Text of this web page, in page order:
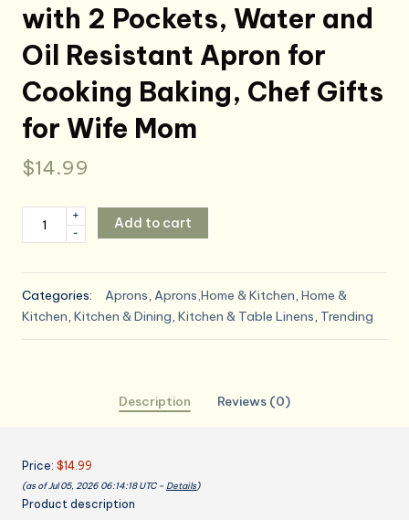
with 2 Pockets, Water and
Oil Resistant Apron for
Cooking Baking, Chef Gifts
for Wife Mom
$14.99
Women
with
2
Pockets,
for
Cooking
Baking,
-
+
Add to cart
Categories: Aprons, Aprons,Home & Kitchen, Home &
Kitchen, Kitchen & Dining, Kitchen & Table Linens, Trending
Description Reviews (0)
Price: $14.99
(as of Jul 05, 2026 06:14:18 UTC – Details)
Product description